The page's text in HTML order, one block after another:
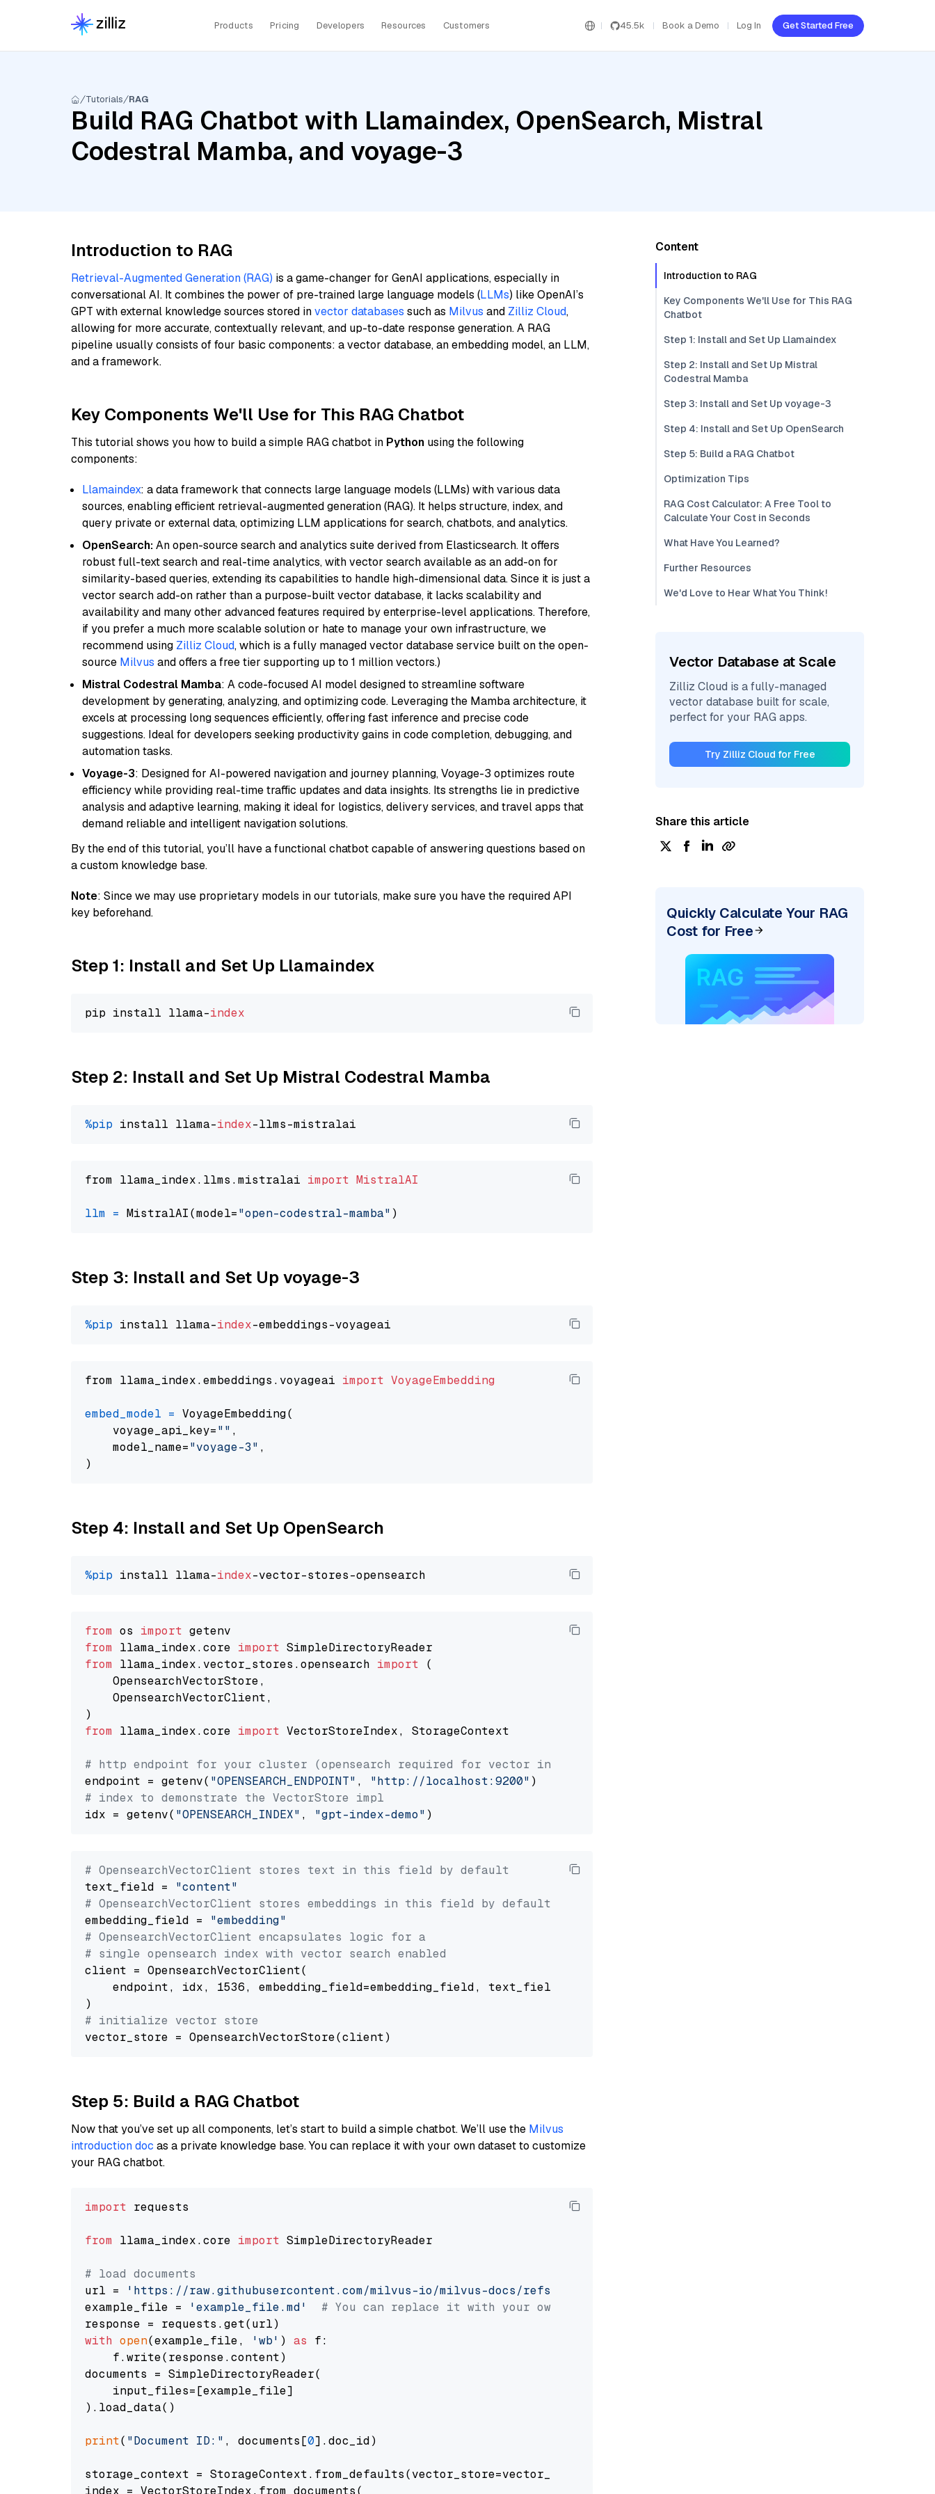
Products Pricing Developers Resources Customers 45.5k Book a Demo Log In Get Started Free
Tutorials RAG
Build RAG Chatbot with Llamaindex, OpenSearch, Mistral
Codestral Mamba, and voyage-3
Introduction to RAG
Retrieval-Augmented Generation (RAG) is a game-changer for GenAI applications, especially in
conversational AI. It combines the power of pre-trained large language models (LLMs) like OpenAI’s
GPT with external knowledge sources stored invector databases such as Milvus and Zilliz Cloud,
allowing for more accurate, contextually relevant, and up-to-date response generation. A RAG
pipeline usually consists of four basic components: a vector database, an embedding model, an LLM,
and a framework.
Key Components We'll Use for This RAG Chatbot
This tutorial shows you how to build a simple RAG chatbot in Python using the following
components:
Llamaindex: a data framework that connects large language models (LLMs) with various data
sources, enabling efficient retrieval-augmented generation (RAG). It helps structure, index, and
query private or external data, optimizing LLM applications for search, chatbots, and analytics.
OpenSearch:An open-source search and analytics suite derived from Elasticsearch. It offers
robust full-text search and real-time analytics, with vector search available as an add-on for
similarity-based queries, extending its capabilities to handle high-dimensional data. Since it is just a
vector search add-on rather than a purpose-built vector database, it lacks scalability and
availability and many other advanced features required by enterprise-level applications. Therefore,
if you prefer a much more scalable solution or hate to manage your own infrastructure, we
recommend using Zilliz Cloud, which is a fully managed vector database service built on the open-
source Milvus and offers a free tier supporting up to 1 million vectors.)
Mistral Codestral Mamba: A code-focused AI model designed to streamline software
development by generating, analyzing, and optimizing code. Leveraging the Mamba architecture, it
excels at processing long sequences efficiently, offering fast inference and precise code
suggestions. Ideal for developers seeking productivity gains in code completion, debugging, and
automation tasks.
Voyage-3: Designed for AI-powered navigation and journey planning, Voyage-3 optimizes route
efficiency while providing real-time traffic updates and data insights. Its strengths lie in predictive
analysis and adaptive learning, making it ideal for logistics, delivery services, and travel apps that
demand reliable and intelligent navigation solutions.
By the end of this tutorial, you’ll have a functional chatbot capable of answering questions based on
a custom knowledge base.
Note: Since we may use proprietary models in our tutorials, make sure you have the required API
key beforehand.
Step 1: Install and Set Up Llamaindex
pip install llama-index
Step 2: Install and Set Up Mistral Codestral Mamba
%pip install llama-index
from llama_index.llms.mistralai import MistralAI
llm = MistralAI(model="open-codestral-mamba"
Step 3: Install and Set Up voyage-3
%pip install llama-index
from llama_index.embeddings.voyageai import VoyageEmbedding
embed_model = VoyageEmbedding(
    voyage_api_key=
"" ,
    model_name=
"voyage-3" ,
Step 4: Install and Set Up OpenSearch
%pip install llama-index
from os import
from llama_index.core import
from llama_index.vector_stores.opensearch import (
    OpensearchVectorStore,
    OpensearchVectorClient,
from llama_index.core import VectorStoreIndex, StorageContext
# http endpoint for your cluster (opensearch required for vector index usage)
endpoint = getenv( "OPENSEARCH_ENDPOINT" , "http://localhost:9200"
# index to demonstrate the VectorStore impl
idx = getenv( "OPENSEARCH_INDEX" , "gpt-index-demo"
# OpensearchVectorClient stores text in this field by default
text_field = "content"
# OpensearchVectorClient stores embeddings in this field by default
embedding_field = "embedding"
# OpensearchVectorClient encapsulates logic for a
# single opensearch index with vector search enabled
client = OpensearchVectorClient(
    endpoint, idx, 1536, embedding_field=embedding_field, text_field=text_field
# initialize vector store
Step 5: Build a RAG Chatbot
Now that you’ve set up all components, let’s start to build a simple chatbot. We’ll use the Milvus
introduction doc as a private knowledge base. You can replace it with your own dataset to customize
your RAG chatbot.
import requests
from llama_index.core import SimpleDirectoryReader
# load documents
url =
'https://raw.githubusercontent.com/milvus-io/milvus-docs/refs/heads/v2.5.x/site/en/about/overview.md'
example_file =
'example_file.md'
# You can replace it with your own file paths.
with open(example_file, 'wb' ) as f:
    f.write(response.content)
documents = SimpleDirectoryReader(
    input_files=[example_file]
).load_data()
print( "Document ID:" , documents[0].doc_id)
storage_context = StorageContext.from_defaults(vector_store=vector_store)
index = VectorStoreIndex.from_documents(
Content
Introduction to RAG
Key Components We'll Use for This RAG
Chatbot
Step 1: Install and Set Up Llamaindex
Step 2: Install and Set Up Mistral
Codestral Mamba
Step 3: Install and Set Up voyage-3
Step 4: Install and Set Up OpenSearch
Step 5: Build a RAG Chatbot
Optimization Tips
RAG Cost Calculator: A Free Tool to
Calculate Your Cost in Seconds
What Have You Learned?
Further Resources
We'd Love to Hear What You Think!
Vector Database at Scale
Zilliz Cloud is a fully-managed
vector database built for scale,
perfect for your RAG apps.
Try Zilliz Cloud for Free
Share this article
Quickly Calculate Your RAG
Cost for Free